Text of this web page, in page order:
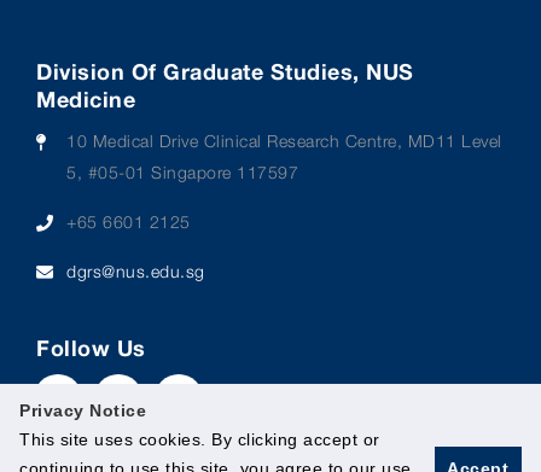
Privacy Notice
This site uses cookies. By clicking accept or
Division Of Graduate Studies, NUS
Medicine
10 Medical Drive Clinical Research Centre, MD11 Level
5, #05-01 Singapore 117597
+65 6601 2125
dgrs@nus.edu.sg
Follow Us